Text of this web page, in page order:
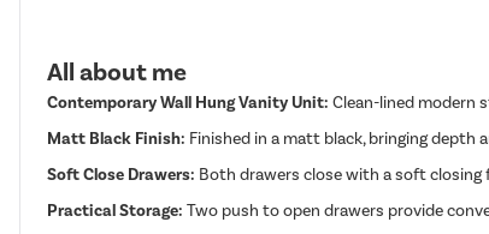
All about me
Contemporary Wall Hung Vanity Unit: Clean-lined modern
Matt Black Finish: Finished in a matt black, bringing depth
Soft Close Drawers: Both drawers close with a soft
Practical Storage: Two push to open drawers provide